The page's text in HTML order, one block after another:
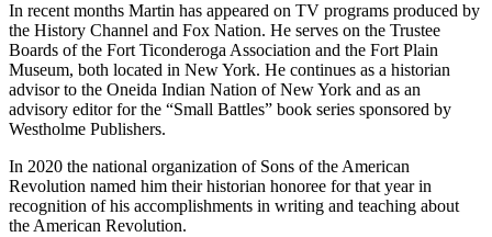
In recent months Martin has appeared on TV programs produced by
the History Channel and Fox Nation. He serves on the Trustee
Boards of the Fort Ticonderoga Association and the Fort Plain
Museum, both located in New York. He continues as a historian
advisor to the Oneida Indian Nation of New York and as an
advisory editor for the “Small Battles” book series sponsored by
Westholme Publishers.
In 2020 the national organization of Sons of the American
Revolution named him their historian honoree for that year in
recognition of his accomplishments in writing and teaching about
the American Revolution.